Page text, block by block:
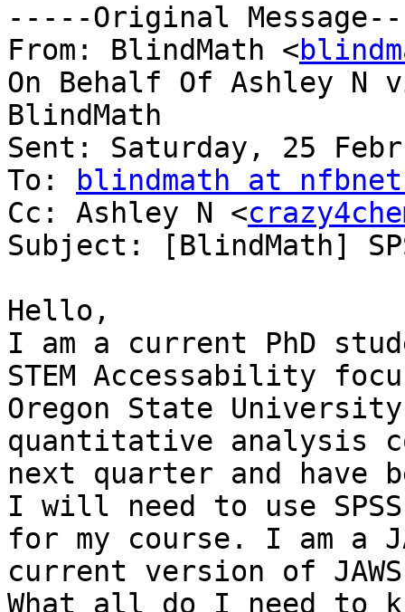
-----Original
From: BlindMath <
On Behalf Of Ashley N
BlindMath
Sent: Saturday, 25
To:
blindmath at
Cc: Ashley N <
Subject: [BlindMath]
Hello,
I am a current PhD
STEM Accessability
Oregon State
quantitative analysis
next quarter and have
I will need to use
for my course. I am a
current version of
What all do I need to